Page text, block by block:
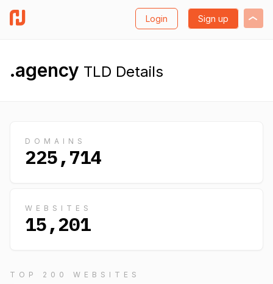
Login Sign up
.agency TLD Details
DOMAINS
225,714
WEBSITES
15,201
TOP 200 WEBSITES